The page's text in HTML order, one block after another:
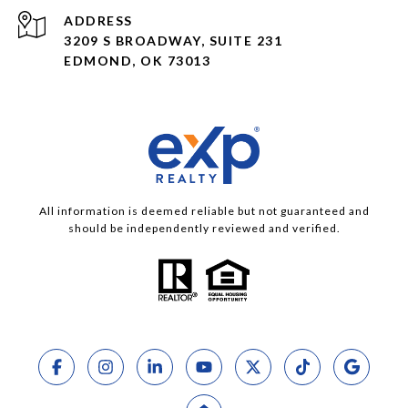
ADDRESS
3209 S BROADWAY, SUITE 231
EDMOND, OK 73013
All information is deemed reliable but not guaranteed and
should be independently reviewed and verified.